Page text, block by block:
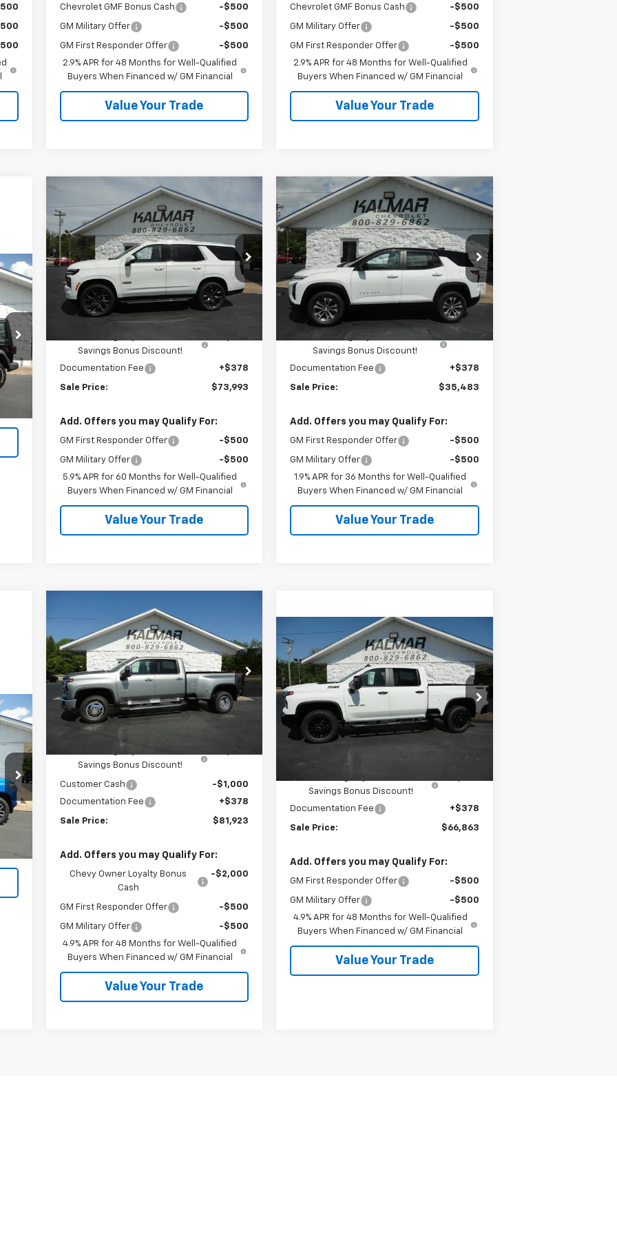
Chevrolet GMF Bonus Cash -$500
GM Military Offer -$500
GM First Responder Offer
-$500
2.9% APR for 48 Months for Well-Qualified
Buyers When Financed w/ GM Financial
Value Your Trade
Chevrolet GMF Bonus Cash -$500
GM Military Offer -$500
GM First Responder Offer
-$500
2.9% APR for 48 Months for Well-Qualified
Buyers When Financed w/ GM Financial
Value Your Trade
Ext.
New 2026Chevrolet Tahoe
LT
Price Drop
VIN:1GNS6NKD1TR346733Stock:H26121
In Stock Ext. Int.
Window Sticker
$2,000
TOTAL SAVINGS
$73,993
SALE PRICE
MSRP: $75,615
Kalmar Price:
Savings Bonus Discount!
-$2,000
Documentation Fee +$378
Sale Price: $73,993
Add. Offers you may Qualify For:
GM First Responder Offer -$500
GM Military Offer
-$500
5.9% APR for 60 Months for Well-Qualified
Buyers When Financed w/ GM Financial
Value Your Trade
Compare Vehicle
New2026
Chevrolet
Equinox
LT
Price Drop
VIN:3GNAXPEG8TL520895Stock:H26129
In Stock Ext. Int.
Window Sticker
$500
TOTAL SAVINGS
$35,483
SALE PRICE
MSRP: $35,605
Kalmar Price:
$35,605
Kalmar Dog Days of Summer
Savings Bonus Discount!
Documentation Fee +$378
Sale Price: $35,483
Add. Offers you may Qualify For:
GM First Responder Offer -$500
GM Military Offer
-$500
1.9% APR for 36 Months for Well-Qualified
Buyers When Financed w/ GM Financial
Value Your Trade
Compare Vehicle
Int.
2026
Chevrolet
Silverado 3500 HDLTZ DRW
Price Drop
VIN:1GC4KUEY9TF205092Stock:H26134
In Stock Ext.
$4,000
TOTAL SAVINGS
$81,923
SALE PRICE
Less
MSRP: $85,545
Kalmar Price:
Savings Bonus Discount!
Customer Cash
-$1,000
Documentation Fee
+$378
Sale Price: $81,923
Add. Offers you may Qualify For:
Chevy Owner Loyalty Bonus
Cash
-$2,000
GM First Responder Offer -$500
GM Military Offer
-$500
4.9% APR for 48 Months for Well-Qualified
Buyers When Financed w/ GM Financial
Value Your Trade
Compare Vehicle
New2026Chevrolet
Silverado 2500 HDLT
Price Drop
VIN: 2GC4KNE72T1161554 H26133
In Stock Ext. Int.
Window Sticker
$3,000
TOTAL SAVINGS
$66,863
SALE PRICE
Less
MSRP:
$69,485
Savings Bonus Discount!
Documentation Fee +$378
Sale Price: $66,863
Add. Offers you may Qualify For:
GM First Responder Offer -$500
GM Military Offer
-$500
4.9% APR for 48 Months for Well-Qualified
Buyers When Financed w/ GM Financial
Value Your Trade
Compare Vehicle